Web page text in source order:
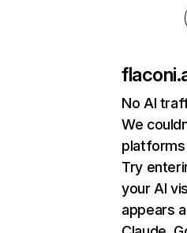
No AI
We
Try
your AI
appears